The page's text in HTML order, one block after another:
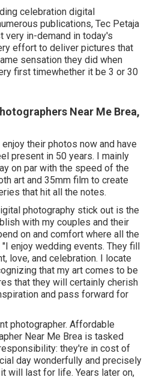
celebration digital
publications, Tec Petaja
very in-demand in today's
effort to deliver pictures that
sensation they did when
first timewhether it be 3 or 30
Near Me Brea,
their photos now and have
present in 50 years. I mainly
on par with the speed of the
art and 35mm film to create
that hit all the notes.
photography stick out is the
with my couples and their
on and comfort where all the
enjoy wedding events. They fill
love, and celebration. I locate
that my art comes to be
that they will certainly cherish
and pass forward for
photographer. Affordable
Near Me Brea is tasked
they're in cost of
day wonderfully and precisely
will last for life. Years later on,